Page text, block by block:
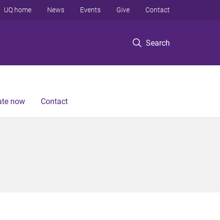
Search
UQ home News Events Give Contact
now Contact